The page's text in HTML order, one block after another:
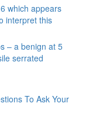
which appears
interpret this
– a benign at 5
serrated
To Ask Your